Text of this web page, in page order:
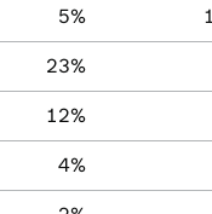
5%
23%
12%
4%